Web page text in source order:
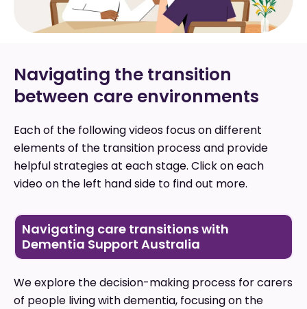
Navigating the transition
between care environments
Each of the following videos focus on different
elements of the transition process and provide
helpful strategies at each stage. Click on each
video on the left hand side to find out more.
Navigating care transitions with
Dementia Support Australia
We explore the decision-making process for carers
of people living with dementia, focusing on the